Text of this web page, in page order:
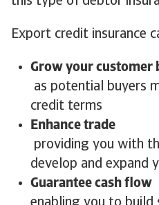
Export credit insurance
Grow your customer
as potential buyers
credit terms
Enhance trade
providing you with
develop and expand
Guarantee cash flow